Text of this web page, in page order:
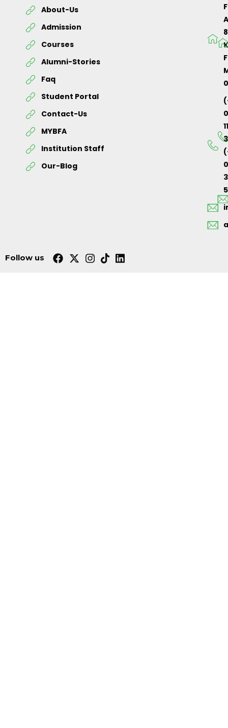
About-Us
Admission
Courses
Alumni-Stories
Faq
Student Portal
Contact-Us
MYBFA
Institution Staff
Our-Blog
Follow us